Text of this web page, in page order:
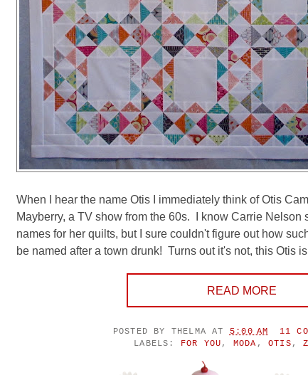
When I hear the name Otis I immediately think of Otis
Mayberry, a TV show from the 60s. I know Carrie Nelson
names for her quilts, but I sure couldn't figure out how
be named after a town drunk! Turns out it's not, this Otis
READ MORE
POSTED BY THELMA AT5:00 AM
11
LABELS: FOR YOU , MODA , OTIS ,